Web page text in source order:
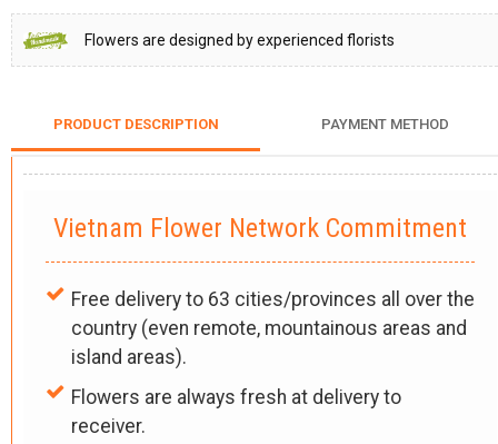
Flowers are designed by experienced florists
PRODUCT DESCRIPTION PAYMENT METHOD
Vietnam Flower Network Commitment
Free delivery to 63 cities/provinces all over the
country (even remote, mountainous areas and
island areas).
Flowers are always fresh at delivery to
receiver.